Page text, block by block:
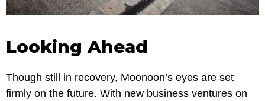
Looking Ahead
Though still in recovery, Moonoon’s eyes are set
firmly on the future. With new business ventures on